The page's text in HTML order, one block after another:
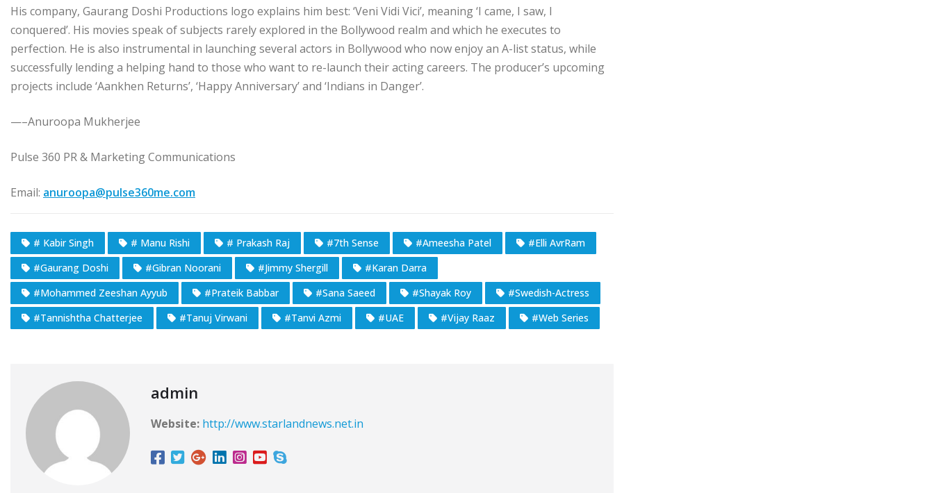
His company, Gaurang Doshi Productions logo explains him best: ‘Veni Vidi Vici’, meaning ‘I came, I saw, I
conquered’. His movies speak of subjects rarely explored in the Bollywood realm and which he executes to
perfection. He is also instrumental in launching several actors in Bollywood who now enjoy an A-list status, while
successfully lending a helping hand to those who want to re-launch their acting careers. The producer’s upcoming
projects include ‘Aankhen Returns’, ‘Happy Anniversary’ and ‘Indians in Danger’.
—–Anuroopa Mukherjee
Pulse 360 PR & Marketing Communications
Email: anuroopa@pulse360me.com
# Kabir Singh # Manu Rishi # Prakash Raj #7th Sense #Ameesha Patel
#Elli AvrRam
#Gaurang Doshi
#Gibran Noorani #Jimmy Shergill
#Karan Darra
#Mohammed Zeeshan Ayyub
#Prateik Babbar #Sana Saeed #Shayak Roy
#Swedish-Actress
#Tannishtha Chatterjee
#Tanuj Virwani #Tanvi Azmi #UAE #Vijay Raaz #Web Series
admin
Website: http://www.starlandnews.net.in